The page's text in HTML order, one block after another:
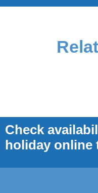
Check
holiday online